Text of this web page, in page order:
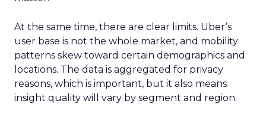
At the same time, there are clear limits. Uber’s
user base is not the whole market, and mobility
patterns skew toward certain demographics and
locations. The data is aggregated for privacy
reasons, which is important, but it also means
insight quality will vary by segment and region.